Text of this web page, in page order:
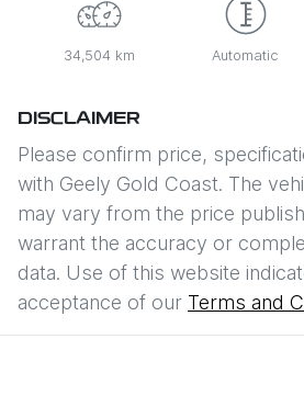
34,504 km Automatic
DISCLAIMER
Please confirm price,
with Geely Gold Coast. The
may vary from the price
warrant the accuracy or
data. Use of this website
acceptance of our Terms and